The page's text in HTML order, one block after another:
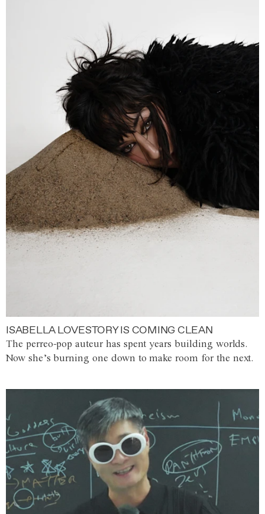
ISABELLA LOVESTORY IS COMING CLEAN
The perreo-pop auteur has spent years building worlds.
Now she’s burning one down to make room for the next.